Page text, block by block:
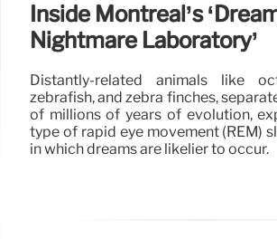
Inside Montréal’s
Nightmare Laboratory’
Distantly-related animals like
zebrafish, and zebra finches,
of millions of years of evolution,
type of rapid eye movement (REM)
in which dreams are likelier to occur.